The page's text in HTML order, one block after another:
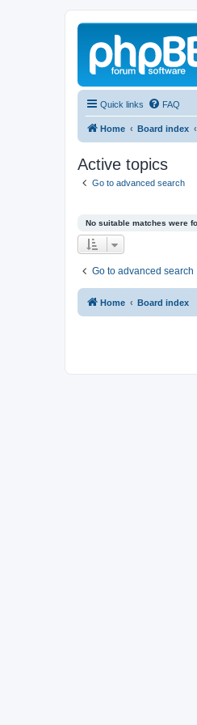
Quick links FAQ
Home Board index
Active topics
Go to advanced search
No suitable matches were
Go to advanced search
Home Board index